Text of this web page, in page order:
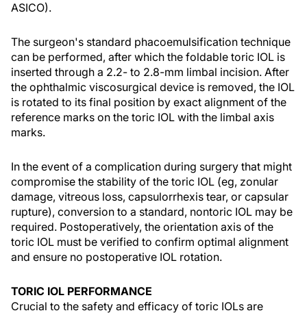
ASICO).
The surgeon's standard phacoemulsification technique
can be performed, after which the foldable toric IOL is
inserted through a 2.2- to 2.8-mm limbal incision. After
the ophthalmic viscosurgical device is removed, the IOL
is rotated to its final position by exact alignment of the
reference marks on the toric IOL with the limbal axis
marks.
In the event of a complication during surgery that might
compromise the stability of the toric IOL (eg, zonular
damage, vitreous loss, capsulorrhexis tear, or capsular
rupture), conversion to a standard, nontoric IOL may be
required. Postoperatively, the orientation axis of the
toric IOL must be verified to confirm optimal alignment
and ensure no postoperative IOL rotation.
TORIC IOL PERFORMANCE
Crucial to the safety and efficacy of toric IOLs are